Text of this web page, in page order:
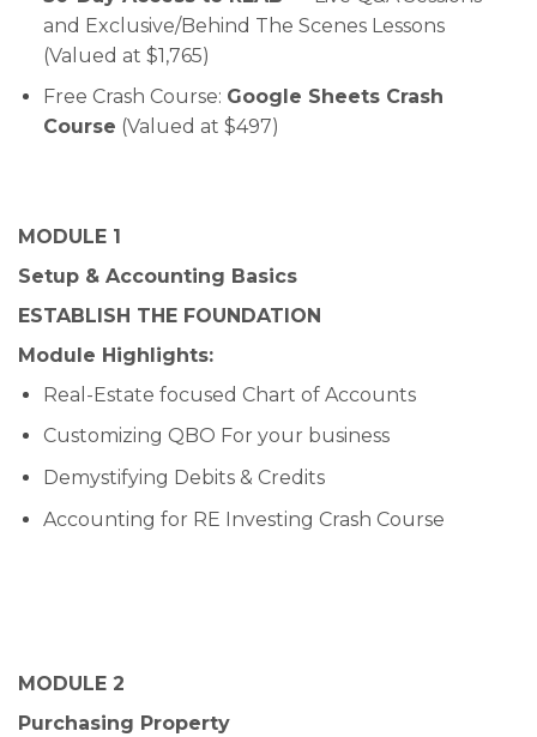
and Exclusive/Behind The Scenes Lessons
(Valued at $1,765)
Free Crash Course: Google Sheets Crash
Course (Valued at $497)
MODULE 1
Setup & Accounting Basics
ESTABLISH THE FOUNDATION
Module Highlights:
Real-Estate focused Chart of Accounts
Customizing QBO For your business
Demystifying Debits & Credits
Accounting for RE Investing Crash Course
MODULE 2
Purchasing Property